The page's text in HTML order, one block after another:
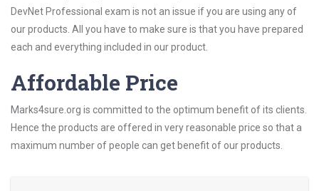
DevNet Professional exam is not an issue if you are using any of
our products. All you have to make sure is that you have prepared
each and everything included in our product.
Affordable Price
Marks4sure.org is committed to the optimum benefit of its clients.
Hence the products are offered in very reasonable price so that a
maximum number of people can get benefit of our products.